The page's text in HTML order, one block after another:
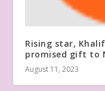
Rising star,
promised gift to
August 11, 2023